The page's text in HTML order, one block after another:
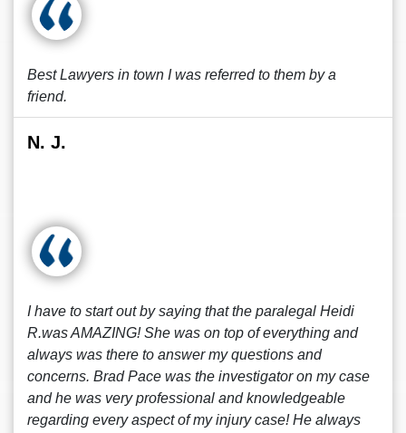
Best Lawyers in town I was referred to them by a
friend.
N. J.
I have to start out by saying that the paralegal Heidi
R.was AMAZING! She was on top of everything and
always was there to answer my questions and
concerns. Brad Pace was the investigator on my case
and he was very professional and knowledgeable
regarding every aspect of my injury case! He always